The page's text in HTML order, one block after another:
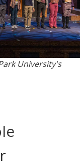
University's